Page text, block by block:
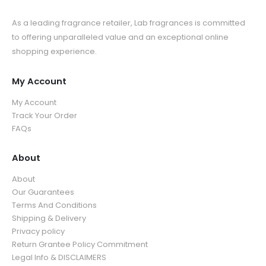
As a leading fragrance retailer, Lab fragrances is committed
to offering unparalleled value and an exceptional online
shopping experience.
My Account
My Account
Track Your Order
FAQs
About
About
Our Guarantees
Terms And Conditions
Shipping & Delivery
Privacy policy
Return Grantee Policy Commitment
Legal Info & DISCLAIMERS